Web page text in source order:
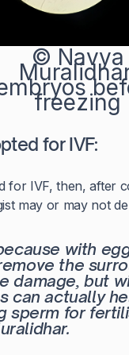
© Navya
freezing
for IVF:
for IVF, then, after
may or may not
with
the
damage, but
can actually
sperm for